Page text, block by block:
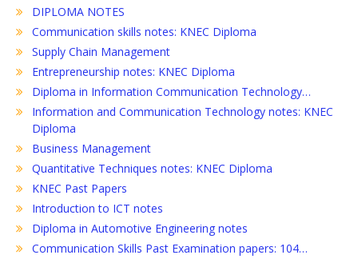
DIPLOMA NOTES
Communication skills notes: KNEC Diploma
Supply Chain Management
Entrepreneurship notes: KNEC Diploma
Diploma in Information Communication Technology…
Information and Communication Technology notes: KNEC
Diploma
Business Management
Quantitative Techniques notes: KNEC Diploma
KNEC Past Papers
Introduction to ICT notes
Diploma in Automotive Engineering notes
Communication Skills Past Examination papers: 104…